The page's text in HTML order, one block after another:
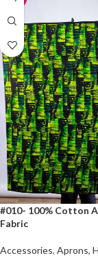
#010- 100% Cotton
Fabric
Accessories, Aprons,